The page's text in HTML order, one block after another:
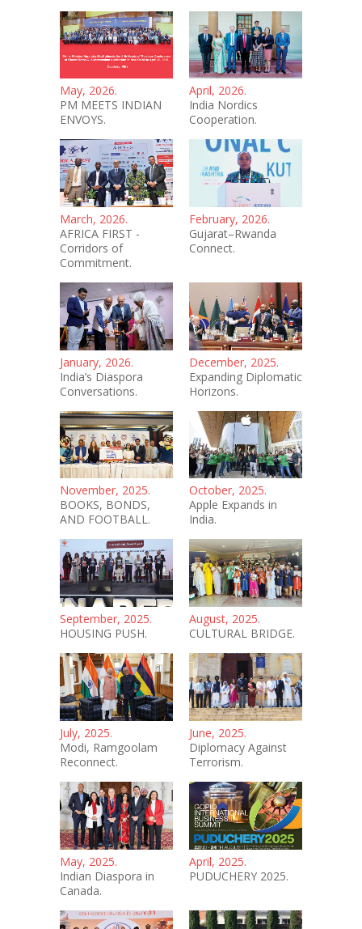
May, 2026.
PM MEETS INDIAN
ENVOYS.
April, 2026.
India Nordics
Cooperation.
March, 2026.
AFRICA FIRST -
Corridors of
Commitment.
February, 2026.
Gujarat–Rwanda
Connect.
January, 2026.
India’s Diaspora
Conversations.
December, 2025.
Expanding Diplomatic
Horizons.
November, 2025.
BOOKS, BONDS,
AND FOOTBALL.
October, 2025.
Apple Expands in
India.
September, 2025.
HOUSING PUSH.
August, 2025.
CULTURAL BRIDGE.
July, 2025.
Modi, Ramgoolam
Reconnect.
June, 2025.
Diplomacy Against
Terrorism.
May, 2025.
Indian Diaspora in
Canada.
April, 2025.
PUDUCHERY 2025.